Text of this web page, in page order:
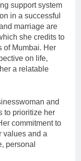
support system
in a successful
marriage are
she credits to
of Mumbai. Her
on life,
a relatable
and
to prioritize her
commitment to
values and a
personal